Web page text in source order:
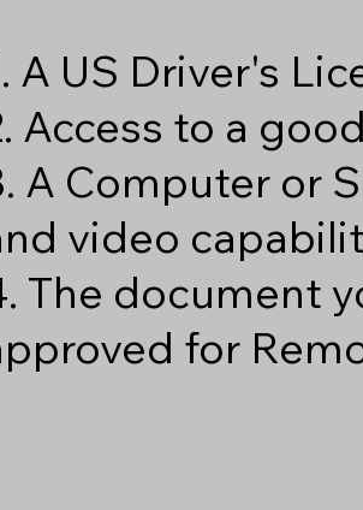
A US Driver's
Access to a
A Computer or
video
The document
for